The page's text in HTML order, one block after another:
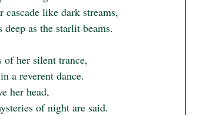
like dark streams,
as the starlit beams.
of her silent trance,
a reverent dance.
her head,
of night are said.